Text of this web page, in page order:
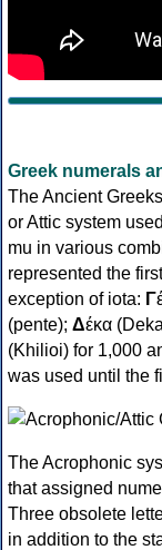
Greek numerals
The Ancient
or Attic system
mu in various
represented the
exception of iota: Γ
(pente); Δέκα
(Khilioi) for 1,000
was used until the
The Acrophonic
that assigned
Three obsolete
in addition to the